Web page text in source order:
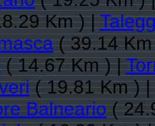
Km ) |
( 39.14
( 14.67 Km ) |
( 19.81 Km ) |
Balneario(